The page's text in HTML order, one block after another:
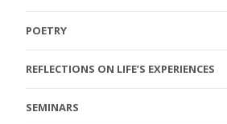
POETRY
REFLECTIONS ON LIFE’S EXPERIENCES
SEMINARS